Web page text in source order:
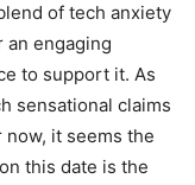
of tech anxiety
an engaging
to support it. As
sensational claims
it seems the
this date is the